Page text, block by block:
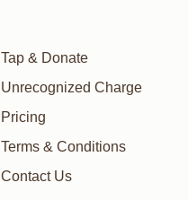
Tap & Donate
Unrecognized Charge
Pricing
Terms & Conditions
Contact Us